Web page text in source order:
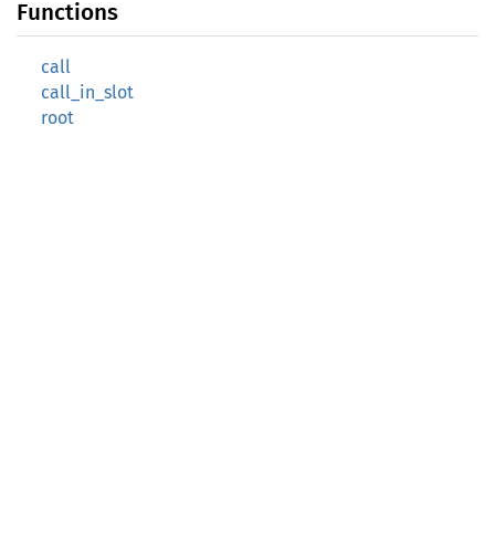
Functions
call
call_in_slot
root